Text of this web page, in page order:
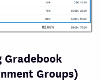
Gradebook
Groups)